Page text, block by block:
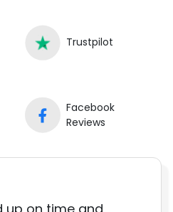
Trustpilot
Facebook
Reviews